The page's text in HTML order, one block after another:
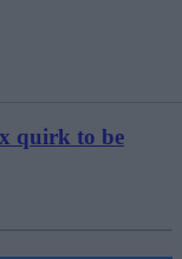
quirk to be